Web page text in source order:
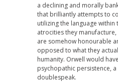
a declining and morally
that brilliantly attempts to
utilizing the language
atrocities they
are somehow honourable
opposed to what they
humanity. Orwell would
psychopathic persistence,
doublespeak.